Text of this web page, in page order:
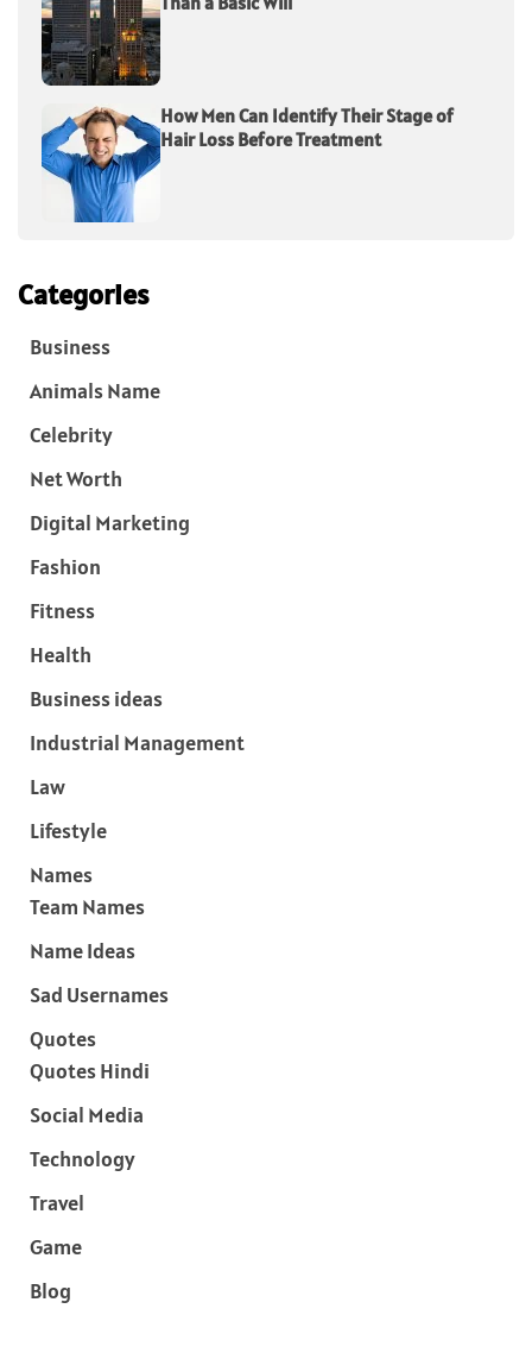
How Men Can Identify Their Stage of
Hair Loss Before Treatment
Categories
Business
Animals Name
Celebrity
Net Worth
Digital Marketing
Fashion
Fitness
Health
Business ideas
Industrial Management
Law
Lifestyle
Names
Team Names
Name Ideas
Sad Usernames
Quotes
Quotes Hindi
Social Media
Technology
Travel
Game
Blog